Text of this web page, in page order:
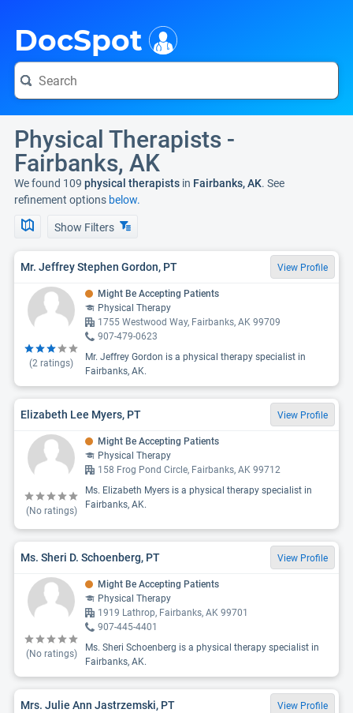
DocSpot
Physical Therapists -
Fairbanks, AK
We found 109 physical therapists in Fairbanks, AK. See
refinement options below.
Show Filters
Mr. Jeffrey Stephen Gordon, PT View Profile
(2 ratings)
Might Be Accepting Patients
Physical Therapy
1755 Westwood Way, Fairbanks, AK 99709
907-479-0623
Mr. Jeffrey Gordon is a physical therapy specialist in
Fairbanks, AK.
Elizabeth Lee Myers, PT View Profile
(No ratings)
Might Be Accepting Patients
Physical Therapy
158 Frog Pond Circle, Fairbanks, AK 99712
Ms. Elizabeth Myers is a physical therapy specialist in
Fairbanks, AK.
Ms. Sheri D. Schoenberg, PT View Profile
(No ratings)
Might Be Accepting Patients
Physical Therapy
1919 Lathrop, Fairbanks, AK 99701
907-445-4401
Ms. Sheri Schoenberg is a physical therapy specialist in
Fairbanks, AK.
Mrs. Julie Ann Jastrzemski, PT View Profile